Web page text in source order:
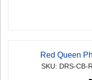
Red Queen
SKU: DRS-CB-